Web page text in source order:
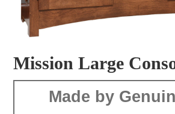
Mission Large
Made by